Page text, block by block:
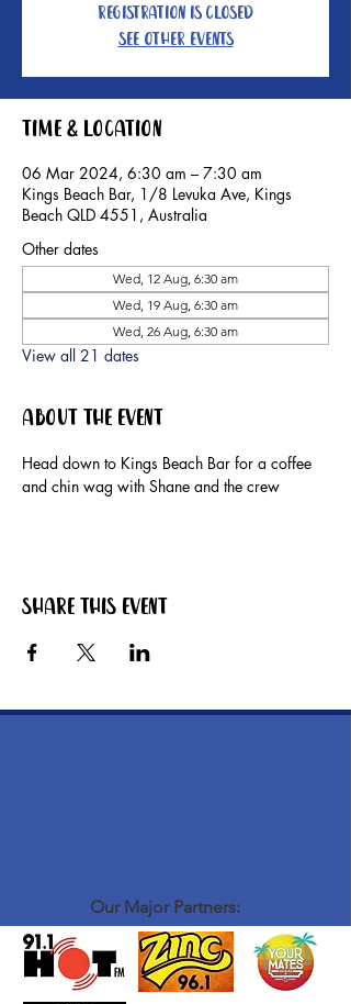
Registration is closed
See other events
Time & Location
06 Mar 2024, 6:30 am – 7:30 am
Kings Beach Bar, 1/8 Levuka Ave, Kings
Beach QLD 4551, Australia
Other dates
Wed, 12 Aug, 6:30 am
Wed, 19 Aug, 6:30 am
Wed, 26 Aug, 6:30 am
View all 21 dates
About the event
Head down to Kings Beach Bar for a coffee
and chin wag with Shane and the crew
Share this event
Our Major Partners: